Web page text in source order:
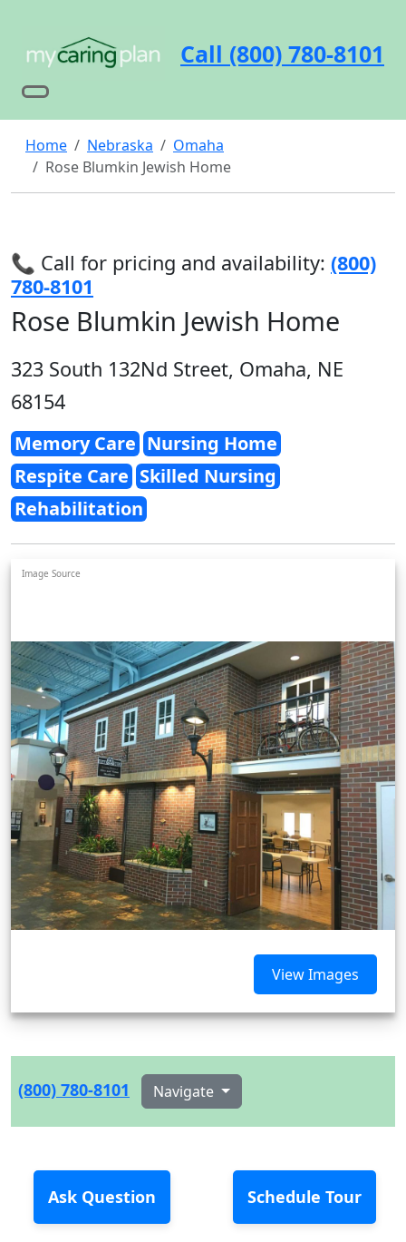
Call (800) 780-8101
Home Nebraska
Omaha
Rose Blumkin Jewish Home
📞 Call for pricing and availability: (800)
780-8101
Rose Blumkin Jewish Home
323 South 132Nd Street, Omaha, NE
68154
Memory Care Nursing Home
Respite Care Skilled Nursing
Rehabilitation
Image Source
View Images
(800) 780-8101 Navigate
Ask Question Schedule Tour